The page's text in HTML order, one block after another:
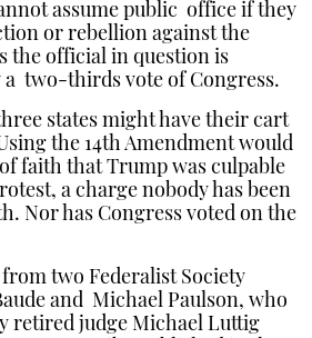
assume public office if they
or rebellion against the
the official in question is
a two-thirds vote of Congress.
states might have their cart
the 14th Amendment would
faith that Trump was culpable
a charge nobody has been
Nor has Congress voted on the
two Federalist Society
and Michael Paulson, who
retired judge Michael Luttig